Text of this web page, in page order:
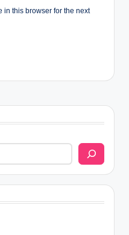
in this browser for the next